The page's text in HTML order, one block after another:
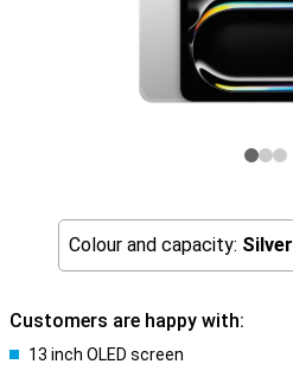
Colour and capacity: Silver
Customers are happy with:
13 inch OLED screen